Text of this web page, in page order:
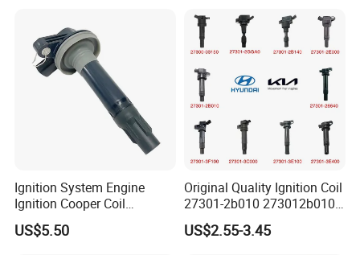
Ignition System Engine
Ignition Cooper Coil
7t4z12029e Cy01-18-100A
Fit for F Ord Lin Coln
US$5.50
Original Quality Ignition Coil
27301-2b010 273012b010
27300-2e000 27301-2b000
27301-04000 for Hyundai
US$2.55-3.45